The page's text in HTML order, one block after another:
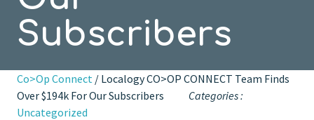
Subscribers
Co>Op Connect / Localogy CO>OP CONNECT Team Finds
Over $194k For Our Subscribers
Categories :
Uncategorized